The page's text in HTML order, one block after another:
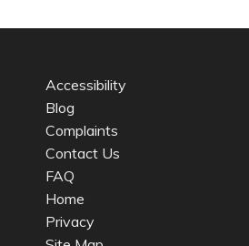
Accessibility
Blog
Complaints
Contact Us
FAQ
Home
Privacy